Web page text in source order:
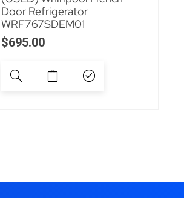
Door Refrigerator
WRF767SDEM01
$695.00